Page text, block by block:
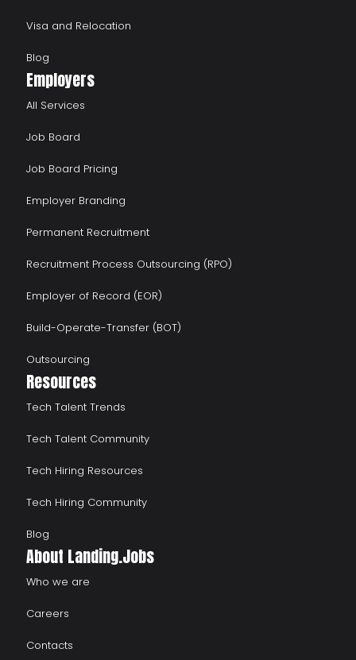
Visa and Relocation
Blog
Employers
All Services
Job Board
Job Board Pricing
Employer Branding
Permanent Recruitment
Recruitment Process Outsourcing (RPO)
Employer of Record (EOR)
Build-Operate-Transfer (BOT)
Outsourcing
Resources
Tech Talent Trends
Tech Talent Community
Tech Hiring Resources
Tech Hiring Community
Blog
About Landing.Jobs
Who we are
Careers
Contacts